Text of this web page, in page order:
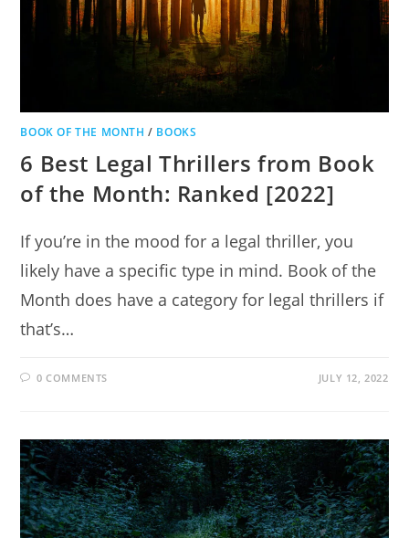
BOOK OF THE MONTH / BOOKS
6 Best Legal Thrillers from Book
of the Month: Ranked [2022]
If you’re in the mood for a legal thriller, you
likely have a specific type in mind. Book of the
Month does have a category for legal thrillers if
that’s…
0 COMMENTS JULY 12, 2022